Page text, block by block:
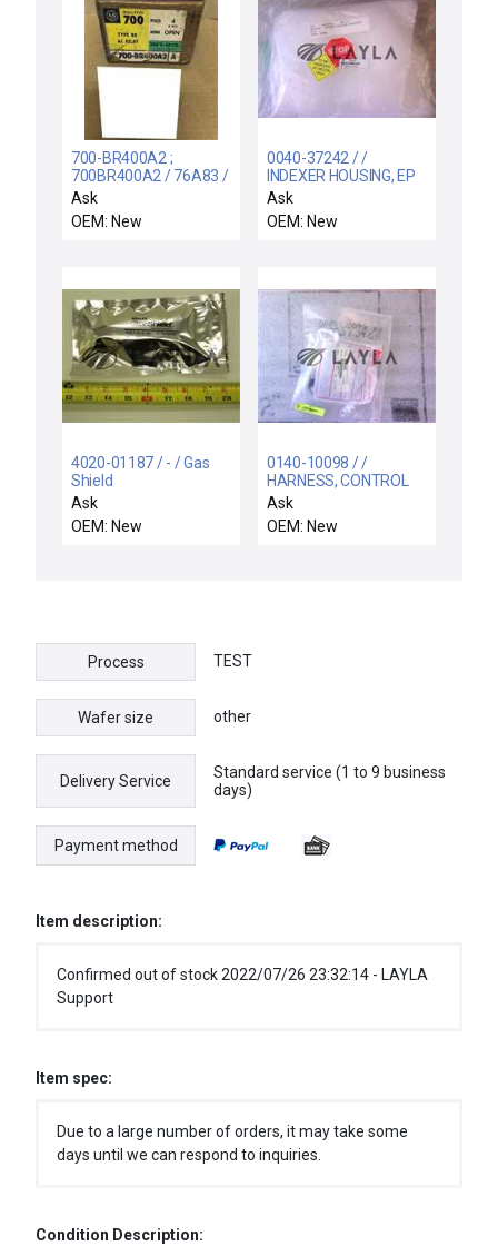
700-BR400A2 ;
700BR400A2 / 76A83 /
NIB 76A83 ALLEN
BRADLEY 700-
BR400A2 SER A AC
Ask
OEM: New
0040-37242 / /
INDEXER HOUSING, EP
UNIV CASS
Ask
OEM: New
4020-01187 / - / Gas
Shield
Ask
OEM: New
0140-10098 / /
HARNESS, CONTROL
BOX POWER DISTRIB
Ask
OEM: New
Process TEST
Wafer size other
Delivery Service
Standard service (1 to 9 business
days)
Payment method
Item description:
Confirmed out of stock 2022/07/26 23:32:14 - LAYLA
Support
Item spec:
Due to a large number of orders, it may take some
days until we can respond to inquiries.
Condition Description: